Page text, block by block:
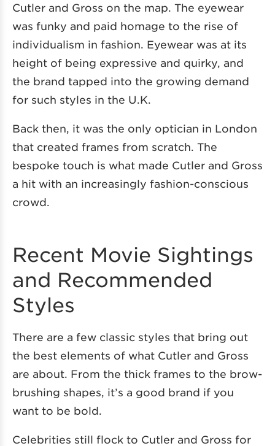
Cutler and Gross on the map. The eyewear
was funky and paid homage to the rise of
individualism in fashion. Eyewear was at its
height of being expressive and quirky, and
the brand tapped into the growing demand
for such styles in the U.K.
Back then, it was the only optician in London
that created frames from scratch. The
bespoke touch is what made Cutler and Gross
a hit with an increasingly fashion-conscious
crowd.
Recent Movie Sightings
and Recommended
Styles
There are a few classic styles that bring out
the best elements of what Cutler and Gross
are about. From the thick frames to the brow-
brushing shapes, it’s a good brand if you
want to be bold.
Celebrities still flock to Cutler and Gross for